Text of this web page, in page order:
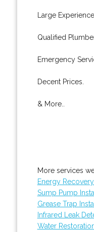
Large Experience.
Qualified
Emergency
Decent Prices.
& More..
More services
Energy
Sump Pump
Grease Trap
Infrared Leak
Water